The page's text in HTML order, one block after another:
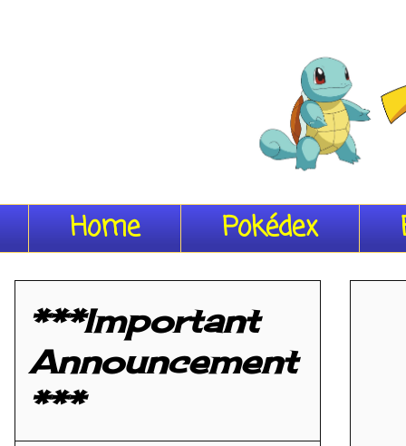
Home Pokédex
***Important
Announcement
***